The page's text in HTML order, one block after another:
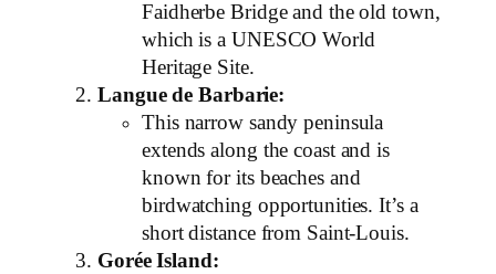
Faidherbe Bridge and the old town,
which is a UNESCO World
Heritage Site.
Langue de Barbarie:
This narrow sandy peninsula
extends along the coast and is
known for its beaches and
birdwatching opportunities. It’s a
short distance from Saint-Louis.
Gorée Island: